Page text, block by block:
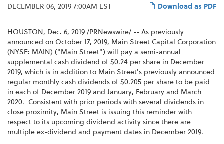
Download as PDF
DECEMBER 06, 2019 7:00AM EST
HOUSTON, Dec. 6, 2019 /PRNewswire/ -- As previously
announced on October 17, 2019, Main Street Capital Corporation
(NYSE: MAIN) ("Main Street") will pay a semi-annual
supplemental cash dividend of $0.24 per share in December
2019, which is in addition to Main Street's previously announced
regular monthly cash dividends of $0.205 per share to be paid
in each of December 2019 and January, February and March
2020. Consistent with prior periods with several dividends in
close proximity, Main Street is issuing this reminder with
respect to its upcoming dividend activity since there are
multiple ex-dividend and payment dates in December 2019.